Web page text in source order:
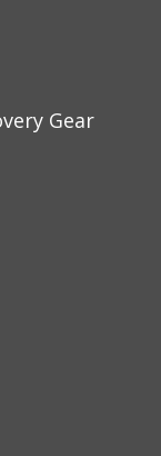
Gear